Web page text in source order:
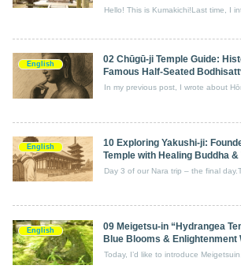
Hello! This is Kumakichi!Last time, I
English
02 Chūgū‑ji Temple Guide:
Famous Half‑Seated
In my previous post, I wrote about
English
10 Exploring Yakushi‑ji:
Temple with Healing Buddha &
Day 3 of our Nara trip – the final
English
09 Meigetsu‑in “Hydrangea
Blue Blooms & Enlightenment
Today, I’d like to introduce